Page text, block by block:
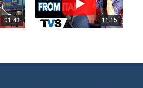
01:43 11:15